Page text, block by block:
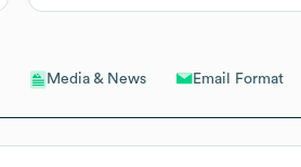
Media & News Email Format